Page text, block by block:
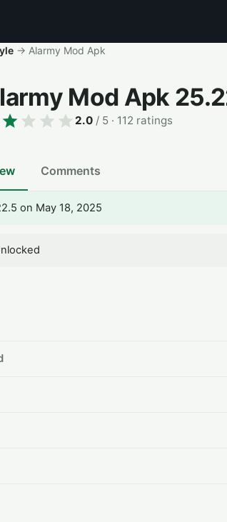
→ Alarmy Mod Apk
Mod Apk
2.0 / 5 · 112 ratings
Comments
on May 18, 2025